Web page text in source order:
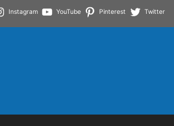
Instagram YouTube Pinterest Twitter